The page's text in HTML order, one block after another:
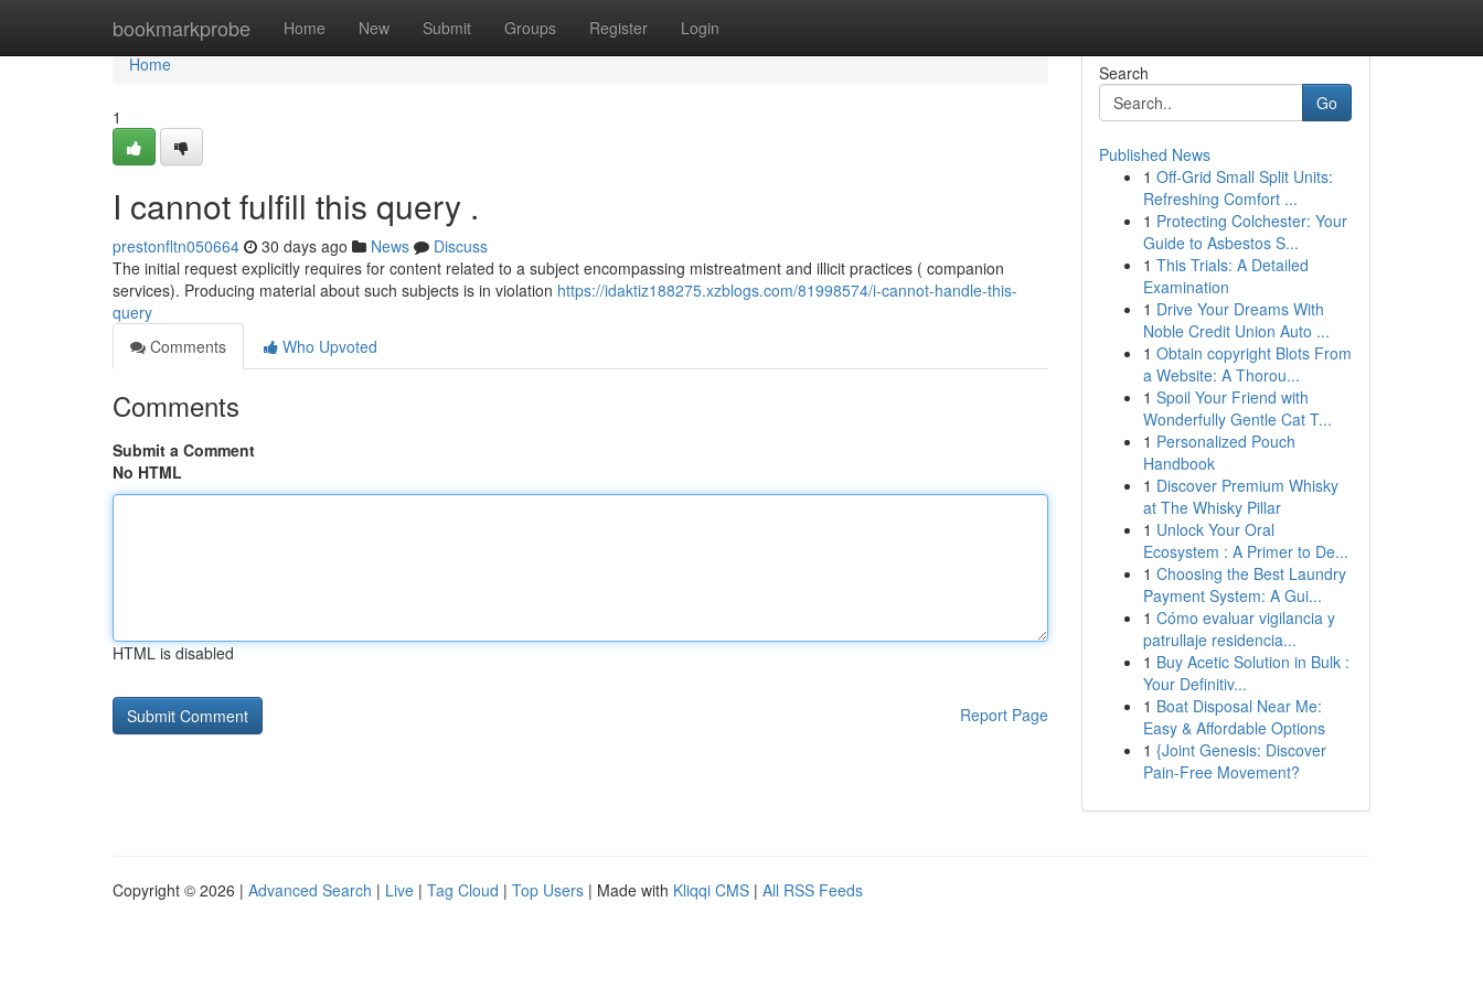
bookmarkprobe Home New Submit Groups Register Login
Home
Home
1
I cannot fulfill this query .
prestonfltn050664 30 days ago News
Discuss
The initial request explicitly requires for content related to a subject encompassing mistreatment and illicit practices ( companion
services). Producing material about such subjects is in violation https://idaktiz188275.xzblogs.com/81998574/i-cannot-handle-this-
query
Comments
Who Upvoted
Comments
Submit a Comment
No HTML
HTML is disabled
Report Page
Search
Go
Published News
1 Off-Grid Small Split Units:
Refreshing Comfort ...
1 Protecting Colchester: Your
Guide to Asbestos S...
1 This Trials: A Detailed
Examination
1 Drive Your Dreams With
Noble Credit Union Auto ...
1 Obtain copyright Blots From
a Website: A Thorou...
1 Spoil Your Friend with
Wonderfully Gentle Cat T...
1 Personalized Pouch
Handbook
1 Discover Premium Whisky
at The Whisky Pillar
1 Unlock Your Oral
Ecosystem : A Primer to De...
1 Choosing the Best Laundry
Payment System: A Gui...
1 Cómo evaluar vigilancia y
patrullaje residencia...
1 Buy Acetic Solution in Bulk :
Your Definitiv...
1 Boat Disposal Near Me:
Easy & Affordable Options
1 {Joint Genesis: Discover
Pain-Free Movement?
Copyright © 2026 | Advanced Search | Live | Tag Cloud | Top Users | Made with Kliqqi CMS | All RSS Feeds